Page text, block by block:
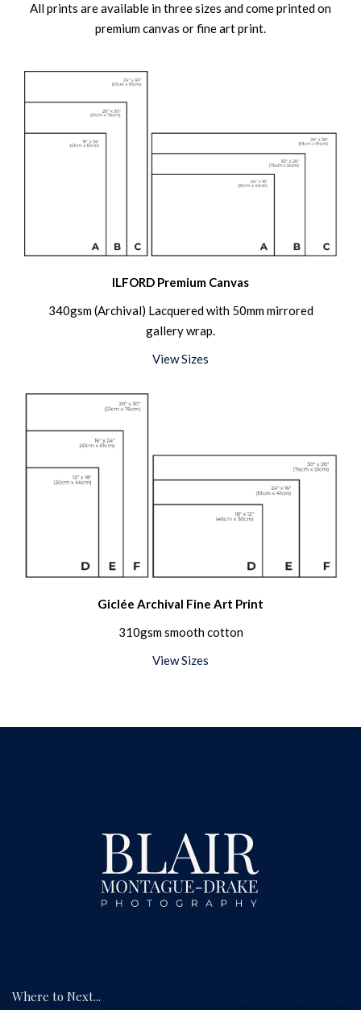
All prints are available in three sizes and come printed on
premium canvas or fine art print.
ILFORD Premium Canvas
340gsm (Archival) Lacquered with 50mm mirrored
gallery wrap.
View Sizes
Giclée Archival Fine Art Print
310gsm smooth cotton
View Sizes
Where to Next...